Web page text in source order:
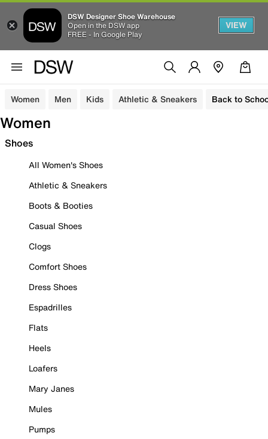
DSW Designer Shoe Warehouse
Open in the DSW app
FREE - In Google Play
VIEW
Women Men Kids Athletic & Sneakers Back to
Women
Shoes
All Women's Shoes
Athletic & Sneakers
Boots & Booties
Casual Shoes
Clogs
Comfort Shoes
Dress Shoes
Espadrilles
Flats
Heels
Loafers
Mary Janes
Mules
Pumps